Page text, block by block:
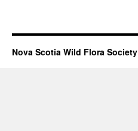
Nova Scotia Wild Flora Society